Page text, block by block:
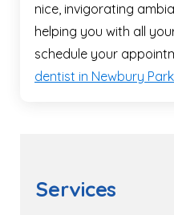
nice, invigorating
helping you with all
schedule your
dentist in Newbury
Services